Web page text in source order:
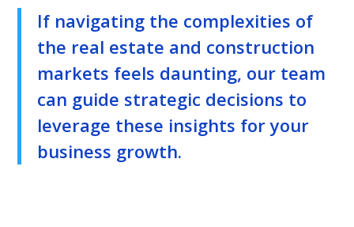
If navigating the complexities of
the real estate and construction
markets feels daunting, our team
can guide strategic decisions to
leverage these insights for your
business growth.